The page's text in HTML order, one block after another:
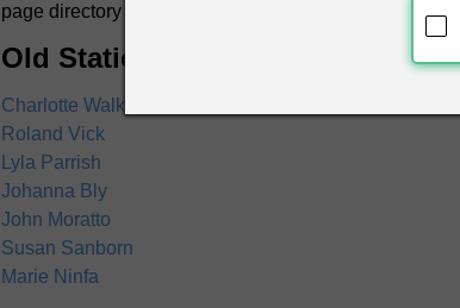
page directory listings include full name, phone
Old Station, California White
Charlotte Walker
Roland Vick
Lyla Parrish
Johanna Bly
John Moratto
Susan Sanborn
Marie Ninfa